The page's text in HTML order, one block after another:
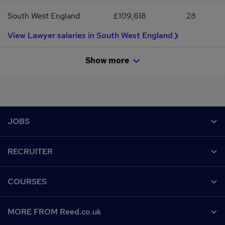
South West England £109,618
28
View Lawyer salaries in South West England
Show more
JOBS
Recruiter directory
Work from home
RECRUITER
CV Search
COURSES
MORE FROM Reed.co.uk